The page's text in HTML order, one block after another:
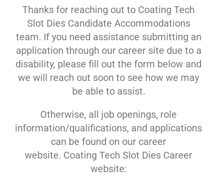
Thanks for reaching out to Coating Tech
Slot Dies Candidate Accommodations
team. If you need assistance submitting an
application through our career site due to a
disability, please fill out the form below and
we will reach out soon to see how we may
be able to assist.
Otherwise, all job openings, role
information/qualifications, and applications
can be found on our career
website. Coating Tech Slot Dies Career
website: